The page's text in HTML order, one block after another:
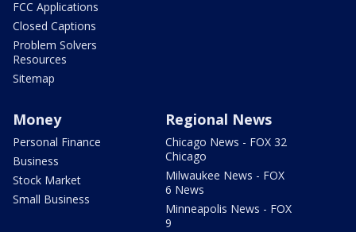
FCC Applications
Closed Captions
Problem Solvers
Resources
Sitemap
Money
Personal Finance
Business
Stock Market
Small Business
Regional News
Chicago News - FOX 32
Chicago
Milwaukee News - FOX
6 News
Minneapolis News - FOX
9